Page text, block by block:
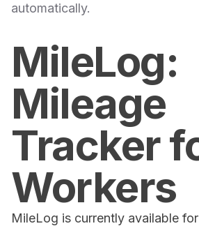
automatically.
MileLog:
Mileage
Tracker
Workers
MileLog is currently available